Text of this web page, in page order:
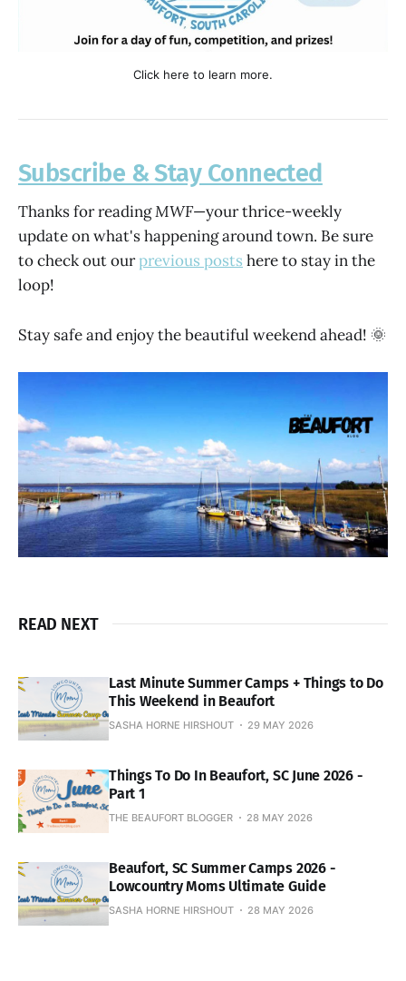
Click here to learn more.
Subscribe & Stay Connected
Thanks for readingMWF—your thrice-weekly
update on what's happening around town. Be sure
to check out ourprevious posts here to stay in the
loop!
Stay safe and enjoy the beautiful weekend ahead! 🌞
READ NEXT
Last Minute Summer Camps + Things to Do
This Weekend in Beaufort
SASHA HORNE HIRSHOUT 29 MAY 2026
Things To Do In Beaufort, SC June 2026 -
Part 1
THE BEAUFORT BLOGGER 28 MAY 2026
Beaufort, SC Summer Camps 2026 -
Lowcountry Moms Ultimate Guide
SASHA HORNE HIRSHOUT 28 MAY 2026